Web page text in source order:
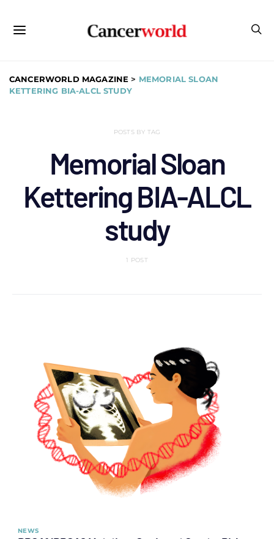
CANCERWORLD MAGAZINE > MEMORIAL SLOAN
KETTERING BIA-ALCL STUDY
POSTS BY TAG
Memorial Sloan
Kettering BIA-ALCL
study
1 POST
NEWS